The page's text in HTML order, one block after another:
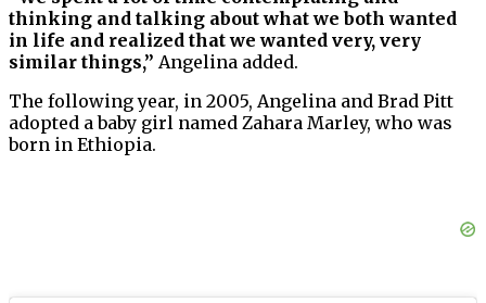
thinking and talking about what we both wanted
in life and realized that we wanted very, very
similar things,” Angelina added.
The following year, in 2005, Angelina and Brad Pitt
adopted a baby girl named Zahara Marley, who was
born in Ethiopia.